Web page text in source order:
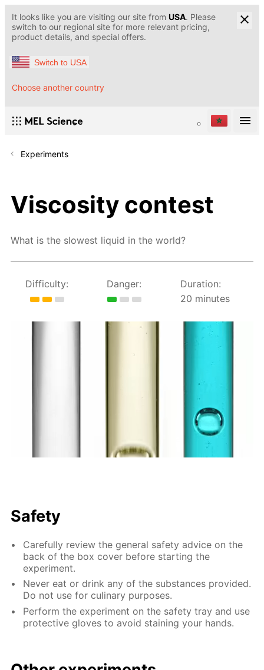
It looks like you are visiting our site from USA. Please
switch to our regional site for more relevant pricing,
product details, and special offers.
Switch to USA
Choose another country
Experiments
Viscosity contest
What is the slowest liquid in the world?
Difficulty: Danger:
Duration:
20 minutes
Safety
Carefully review the general safety advice on the
back of the box cover before starting the
experiment.
Never eat or drink any of the substances provided.
Do not use for culinary purposes.
Perform the experiment on the safety tray and use
protective gloves to avoid staining your hands.